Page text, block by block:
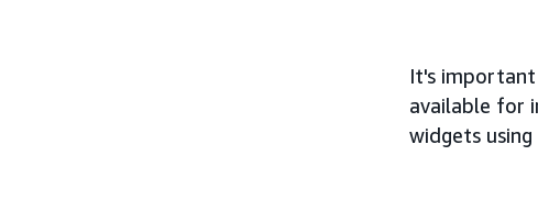
It's
available for
widgets